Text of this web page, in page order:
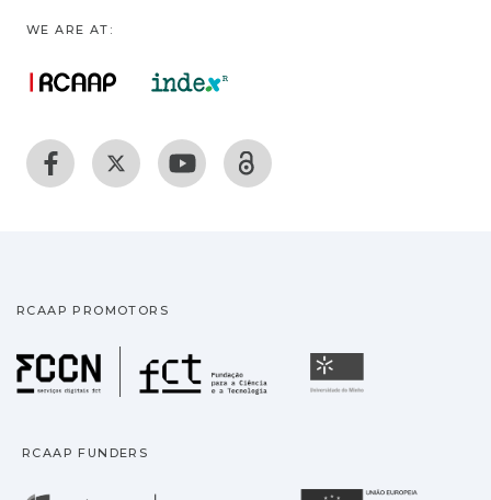
WE ARE AT:
RCAAP PROMOTORS
Fundação para a
RCAAP FUNDERS